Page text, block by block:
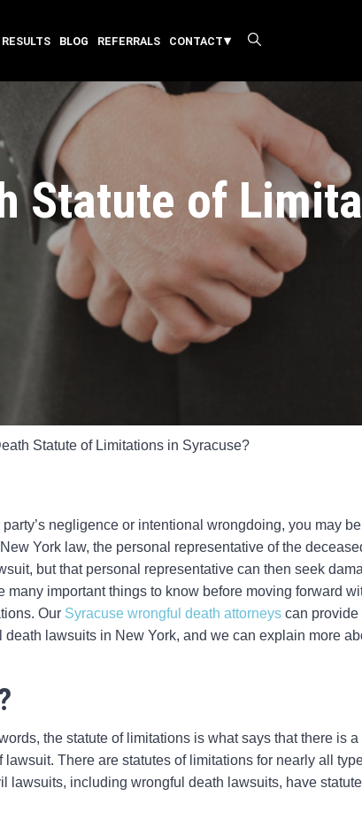
RESULTS BLOG REFERRALS CONTACT
Statute of
Statute of Limitations in Syracuse?
negligence or intentional wrongdoing, you may be
York law, the personal representative of the
but that personal representative can then seek
important things to know before moving forward
Our Syracuse wrongful death attorneys can provide
lawsuits in New York, and we can explain more
the statute of limitations is what says that there is a
There are statutes of limitations for nearly all
lawsuits, including wrongful death lawsuits, have